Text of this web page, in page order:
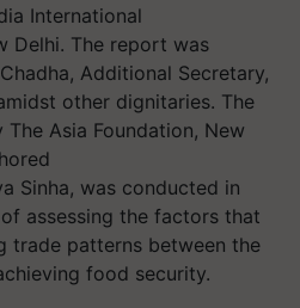
International
Delhi. The report was
Additional Secretary,
other dignitaries. The
Asia Foundation, New
Sinha, was conducted in
assessing the factors that
trade patterns between the
food security.